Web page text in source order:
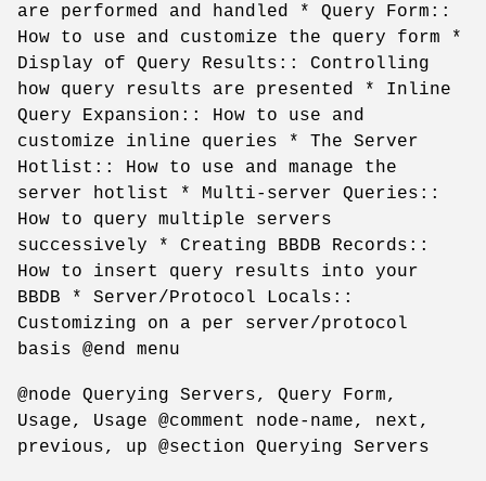
are performed and handled * Query Form::
How to use and customize the query form *
Display of Query Results:: Controlling
how query results are presented * Inline
Query Expansion:: How to use and
customize inline queries * The Server
Hotlist:: How to use and manage the
server hotlist * Multi-server Queries::
How to query multiple servers
successively * Creating BBDB Records::
How to insert query results into your
BBDB * Server/Protocol Locals::
Customizing on a per server/protocol
basis @end menu
@node Querying Servers, Query Form,
Usage, Usage @comment node-name, next,
previous, up @section Querying Servers